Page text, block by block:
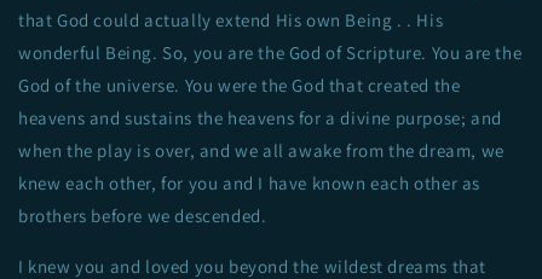
that God could actually extend His own Being . . His
wonderful Being. So, you are the God of Scripture. You are the
God of the universe. You were the God that created the
heavens and sustains the heavens for a divine purpose; and
when the play is over, and we all awake from the dream, we
knew each other, for you and I have known each other as
brothers before we descended.
I knew you and loved you beyond the wildest dreams that